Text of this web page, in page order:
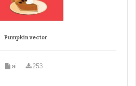
Pumpkin vector
ai 253